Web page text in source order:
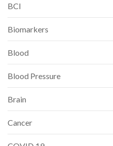
BCI
Biomarkers
Blood
Blood Pressure
Brain
Cancer